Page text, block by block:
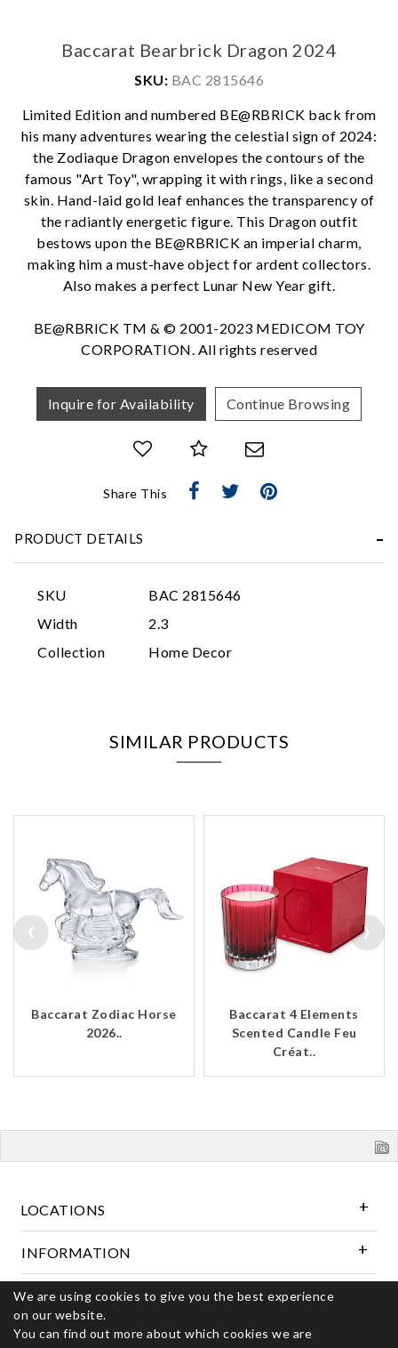
Baccarat Bearbrick Dragon 2024
SKU: BAC 2815646
Limited Edition and numbered BE@RBRICK back from
his many adventures wearing the celestial sign of 2024:
the Zodiaque Dragon envelopes the contours of the
famous "Art Toy", wrapping it with rings, like a second
skin. Hand-laid gold leaf enhances the transparency of
the radiantly energetic figure. This Dragon outfit
bestows upon the BE@RBRICK an imperial charm,
making him a must-have object for ardent collectors.
Also makes a perfect Lunar New Year gift.
BE@RBRICK TM & © 2001-2023 MEDICOM TOY
CORPORATION. All rights reserved
Inquire for Availability Continue Browsing
Share This
PRODUCT DETAILS
SKU
BAC 2815646
Width
2.3
Collection
Home Decor
SIMILAR PRODUCTS
Baccarat Zodiac Horse
2026..
Baccarat 4 Elements
Scented Candle Feu
Créat..
‹ ›
LOCATIONS
INFORMATION
Follow Us
We value your privacy
Essential
Personalization
Marketing
We are using cookies to give you the best experience
on our website.
You can find out more about which cookies we are